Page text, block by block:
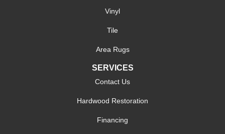
Vinyl
Tile
Area Rugs
SERVICES
Contact Us
Hardwood Restoration
Financing